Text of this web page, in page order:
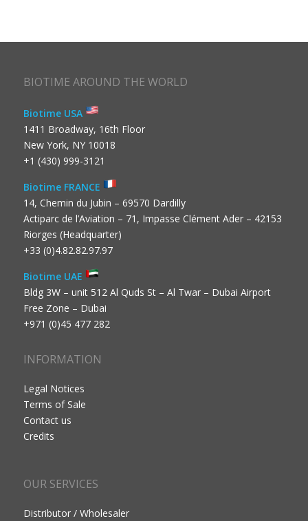
BIOTIME AROUND THE WORLD
Biotime USA
1411 Broadway, 16th Floor
New York, NY 10018
+1 (430) 999-3121
Biotime FRANCE
14, Chemin du Jubin – 69570 Dardilly
Actiparc de l’Aviation – 71, Impasse Clément Ader – 42153
Riorges (Headquarter)
+33 (0)4.82.82.97.97
Biotime UAE
Bldg 3W – unit 512 Al Quds St – Al Twar – Dubai Airport
Free Zone – Dubai
+971 (0)45 477 282
INFORMATION
Legal Notices
Terms of Sale
Contact us
Credits
OUR SERVICES
Distributor / Wholesaler